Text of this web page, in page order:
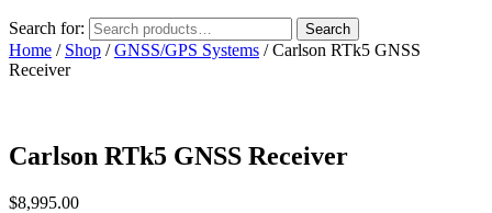
Search for: Search
Home / Shop /GNSS/GPS Systems / Carlson RTk5 GNSS
Receiver
Carlson RTk5 GNSS Receiver
$8,995.00